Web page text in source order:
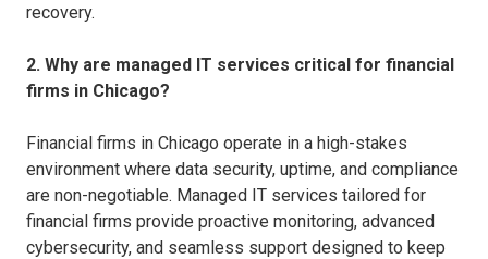
recovery.
2. Why are managed IT services critical for financial
firms in Chicago?
Financial firms in Chicago operate in a high-stakes
environment where data security, uptime, and compliance
are non-negotiable. Managed IT services tailored for
financial firms provide proactive monitoring, advanced
cybersecurity, and seamless support designed to keep